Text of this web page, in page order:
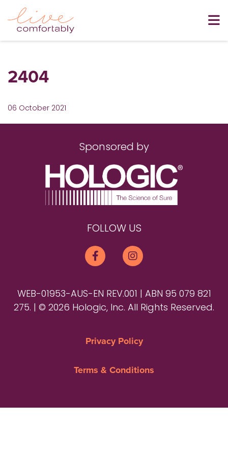
2404
06 October 2021
Sponsored by
FOLLOW US
WEB-01953-AUS-EN REV.001 | ABN 95 079 821
275. | © 2026 Hologic, Inc. All Rights Reserved.
Privacy Policy
Terms & Conditions